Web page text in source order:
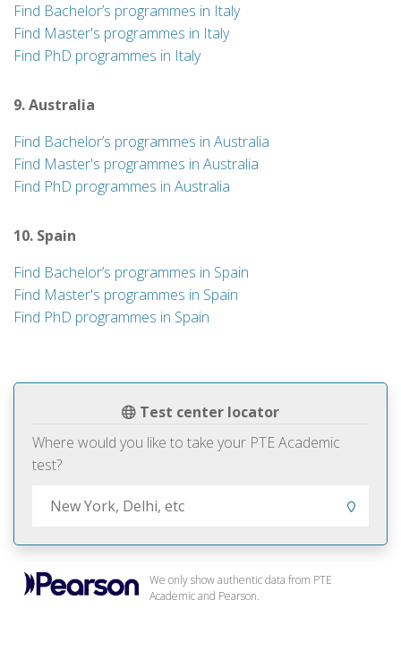
Test center locator
Where would you like to take your PTE Academic
test?
We only show authentic data from PTE
Academic and Pearson.
Find Bachelor’s programmes in Italy
Find Master's programmes in Italy
Find PhD programmes in Italy
9. Australia
Find Bachelor’s programmes in Australia
Find Master's programmes in Australia
Find PhD programmes in Australia
10. Spain
Find Bachelor’s programmes in Spain
Find Master's programmes in Spain
Find PhD programmes in Spain